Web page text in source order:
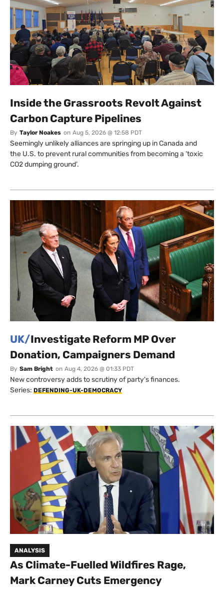
Inside the Grassroots Revolt Against
Carbon Capture Pipelines
By Taylor Noakes on Aug 5, 2026 @ 12:58 PDT
Seemingly unlikely alliances are springing up in Canada and
the U.S. to prevent rural communities from becoming a ‘toxic
CO2 dumping ground’.
UK/Investigate Reform MP Over
Donation, Campaigners Demand
By Sam Bright on Aug 4, 2026 @ 01:33 PDT
New controversy adds to scrutiny of party's finances.
Series: DEFENDING-UK-DEMOCRACY
ANALYSIS
As Climate-Fuelled Wildfires Rage,
Mark Carney Cuts Emergency